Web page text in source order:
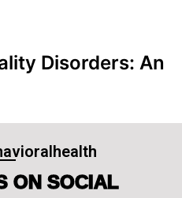
Disorders: An
ON SOCIAL